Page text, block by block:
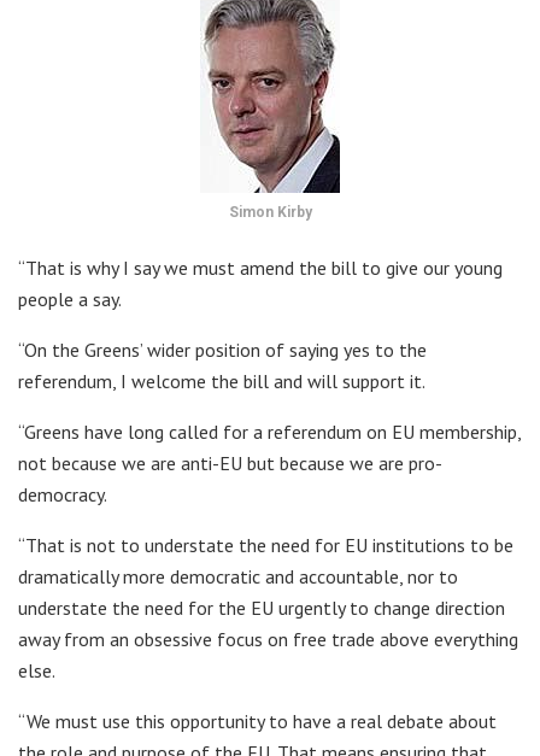
Simon Kirby
“That is why I say we must amend the bill to give our young
people a say.
“On the Greens’ wider position of saying yes to the
referendum, I welcome the bill and will support it.
“Greens have long called for a referendum on EU membership,
not because we are anti-EU but because we are pro-
democracy.
“That is not to understate the need for EU institutions to be
dramatically more democratic and accountable, nor to
understate the need for the EU urgently to change direction
away from an obsessive focus on free trade above everything
else.
“We must use this opportunity to have a real debate about